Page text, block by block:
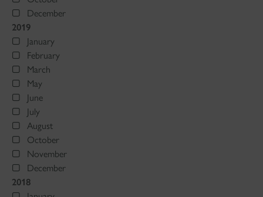
December
2019
January
February
March
May
June
July
August
October
November
December
2018